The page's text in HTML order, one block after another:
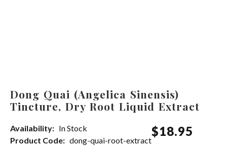
Dong Quai (Angelica Sinensis)
Tincture, Dry Root Liquid Extract
Availability: In Stock
Product Code: dong-quai-root-extract
$18.95